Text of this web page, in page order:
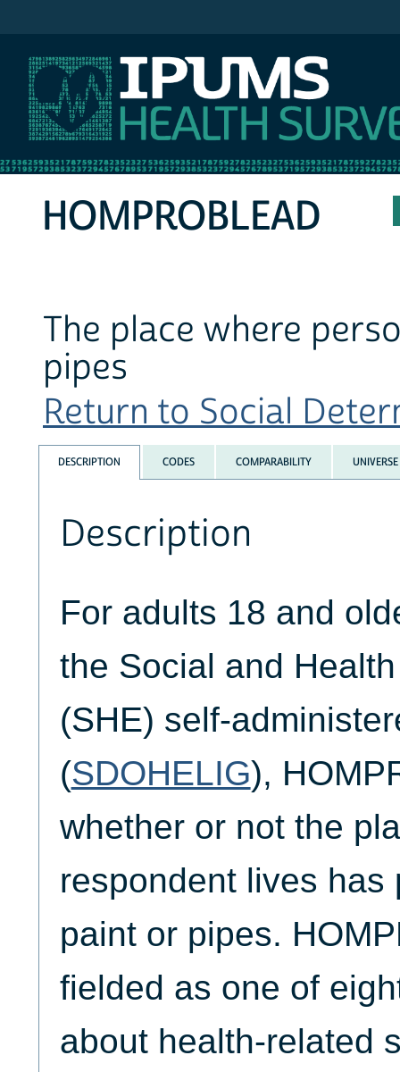
HOMPROBLEAD
The place where
pipes
Return to Social
DESCRIPTION CODES COMPARABILITY UNIVERSE
Description
For adults 18 and
the Social and
(SHE) self-
(SDOHELIG),
whether or not the
respondent lives has
paint or pipes.
fielded as one of
about health-related